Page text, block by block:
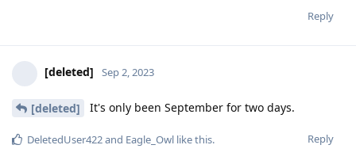
Reply
[deleted] Sep 2, 2023
[deleted] It's only been September for two days.
Reply
DeletedUser422and Eagle_Owl like this.